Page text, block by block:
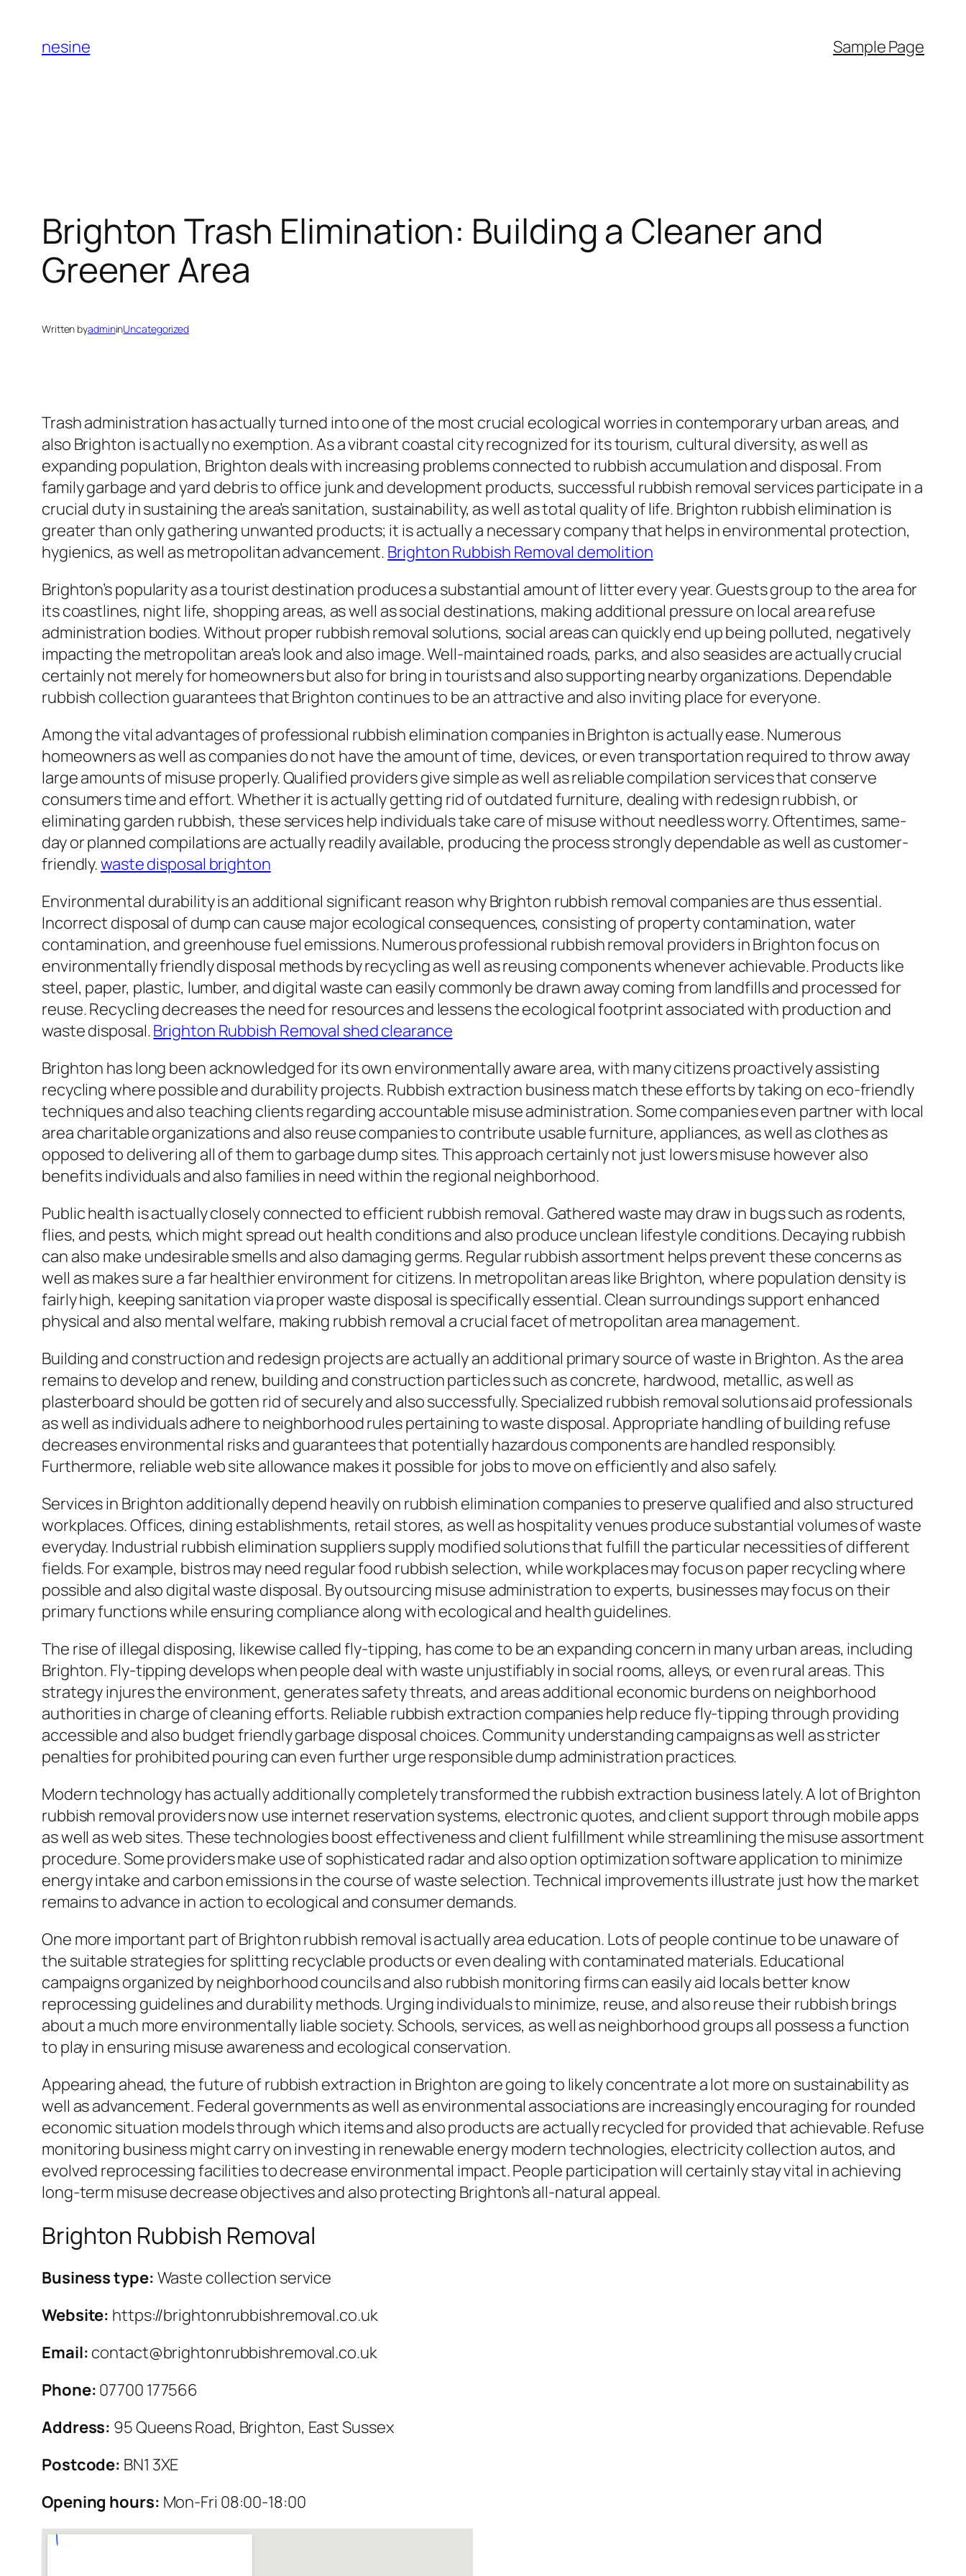
content
nesine Sample Page
Brighton Trash Elimination: Building a Cleaner and
Greener Area
Written byadmininUncategorized
Trash administration has actually turned into one of the most crucial ecological worries in contemporary urban areas, and
also Brighton is actually no exemption. As a vibrant coastal city recognized for its tourism, cultural diversity, as well as
expanding population, Brighton deals with increasing problems connected to rubbish accumulation and disposal. From
family garbage and yard debris to office junk and development products, successful rubbish removal services participate in a
crucial duty in sustaining the area’s sanitation, sustainability, as well as total quality of life. Brighton rubbish elimination is
greater than only gathering unwanted products; it is actually a necessary company that helps in environmental protection,
hygienics, as well as metropolitan advancement. Brighton Rubbish Removal demolition
Brighton’s popularity as a tourist destination produces a substantial amount of litter every year. Guests group to the area for
its coastlines, night life, shopping areas, as well as social destinations, making additional pressure on local area refuse
administration bodies. Without proper rubbish removal solutions, social areas can quickly end up being polluted, negatively
impacting the metropolitan area’s look and also image. Well-maintained roads, parks, and also seasides are actually crucial
certainly not merely for homeowners but also for bring in tourists and also supporting nearby organizations. Dependable
rubbish collection guarantees that Brighton continues to be an attractive and also inviting place for everyone.
Among the vital advantages of professional rubbish elimination companies in Brighton is actually ease. Numerous
homeowners as well as companies do not have the amount of time, devices, or even transportation required to throw away
large amounts of misuse properly. Qualified providers give simple as well as reliable compilation services that conserve
consumers time and effort. Whether it is actually getting rid of outdated furniture, dealing with redesign rubbish, or
eliminating garden rubbish, these services help individuals take care of misuse without needless worry. Oftentimes, same-
day or planned compilations are actually readily available, producing the process strongly dependable as well as customer-
friendly.waste disposal brighton
Environmental durability is an additional significant reason why Brighton rubbish removal companies are thus essential.
Incorrect disposal of dump can cause major ecological consequences, consisting of property contamination, water
contamination, and greenhouse fuel emissions. Numerous professional rubbish removal providers in Brighton focus on
environmentally friendly disposal methods by recycling as well as reusing components whenever achievable. Products like
steel, paper, plastic, lumber, and digital waste can easily commonly be drawn away coming from landfills and processed for
reuse. Recycling decreases the need for resources and lessens the ecological footprint associated with production and
waste disposal.Brighton Rubbish Removal shed clearance
Brighton has long been acknowledged for its own environmentally aware area, with many citizens proactively assisting
recycling where possible and durability projects. Rubbish extraction business match these efforts by taking on eco-friendly
techniques and also teaching clients regarding accountable misuse administration. Some companies even partner with local
area charitable organizations and also reuse companies to contribute usable furniture, appliances, as well as clothes as
opposed to delivering all of them to garbage dump sites. This approach certainly not just lowers misuse however also
benefits individuals and also families in need within the regional neighborhood.
Public health is actually closely connected to efficient rubbish removal. Gathered waste may draw in bugs such as rodents,
flies, and pests, which might spread out health conditions and also produce unclean lifestyle conditions. Decaying rubbish
can also make undesirable smells and also damaging germs. Regular rubbish assortment helps prevent these concerns as
well as makes sure a far healthier environment for citizens. In metropolitan areas like Brighton, where population density is
fairly high, keeping sanitation via proper waste disposal is specifically essential. Clean surroundings support enhanced
physical and also mental welfare, making rubbish removal a crucial facet of metropolitan area management.
Building and construction and redesign projects are actually an additional primary source of waste in Brighton. As the area
remains to develop and renew, building and construction particles such as concrete, hardwood, metallic, as well as
plasterboard should be gotten rid of securely and also successfully. Specialized rubbish removal solutions aid professionals
as well as individuals adhere to neighborhood rules pertaining to waste disposal. Appropriate handling of building refuse
decreases environmental risks and guarantees that potentially hazardous components are handled responsibly.
Furthermore, reliable web site allowance makes it possible for jobs to move on efficiently and also safely.
Services in Brighton additionally depend heavily on rubbish elimination companies to preserve qualified and also structured
workplaces. Offices, dining establishments, retail stores, as well as hospitality venues produce substantial volumes of waste
everyday. Industrial rubbish elimination suppliers supply modified solutions that fulfill the particular necessities of different
fields. For example, bistros may need regular food rubbish selection, while workplaces may focus on paper recycling where
possible and also digital waste disposal. By outsourcing misuse administration to experts, businesses may focus on their
primary functions while ensuring compliance along with ecological and health guidelines.
The rise of illegal disposing, likewise called fly-tipping, has come to be an expanding concern in many urban areas, including
Brighton. Fly-tipping develops when people deal with waste unjustifiably in social rooms, alleys, or even rural areas. This
strategy injures the environment, generates safety threats, and areas additional economic burdens on neighborhood
authorities in charge of cleaning efforts. Reliable rubbish extraction companies help reduce fly-tipping through providing
accessible and also budget friendly garbage disposal choices. Community understanding campaigns as well as stricter
penalties for prohibited pouring can even further urge responsible dump administration practices.
Modern technology has actually additionally completely transformed the rubbish extraction business lately. A lot of Brighton
rubbish removal providers now use internet reservation systems, electronic quotes, and client support through mobile apps
as well as web sites. These technologies boost effectiveness and client fulfillment while streamlining the misuse assortment
procedure. Some providers make use of sophisticated radar and also option optimization software application to minimize
energy intake and carbon emissions in the course of waste selection. Technical improvements illustrate just how the market
remains to advance in action to ecological and consumer demands.
One more important part of Brighton rubbish removal is actually area education. Lots of people continue to be unaware of
the suitable strategies for splitting recyclable products or even dealing with contaminated materials. Educational
campaigns organized by neighborhood councils and also rubbish monitoring firms can easily aid locals better know
reprocessing guidelines and durability methods. Urging individuals to minimize, reuse, and also reuse their rubbish brings
about a much more environmentally liable society. Schools, services, as well as neighborhood groups all possess a function
to play in ensuring misuse awareness and ecological conservation.
Appearing ahead, the future of rubbish extraction in Brighton are going to likely concentrate a lot more on sustainability as
well as advancement. Federal governments as well as environmental associations are increasingly encouraging for rounded
economic situation models through which items and also products are actually recycled for provided that achievable. Refuse
monitoring business might carry on investing in renewable energy modern technologies, electricity collection autos, and
evolved reprocessing facilities to decrease environmental impact. People participation will certainly stay vital in achieving
long-term misuse decrease objectives and also protecting Brighton’s all-natural appeal.
Brighton Rubbish Removal
Business type: Waste collection service
Website: https://brightonrubbishremoval.co.uk
Email: contact@brightonrubbishremoval.co.uk
Phone: 07700 177566
Address: 95 Queens Road, Brighton, East Sussex
Postcode: BN1 3XE
Opening hours: Mon-Fri 08:00-18:00